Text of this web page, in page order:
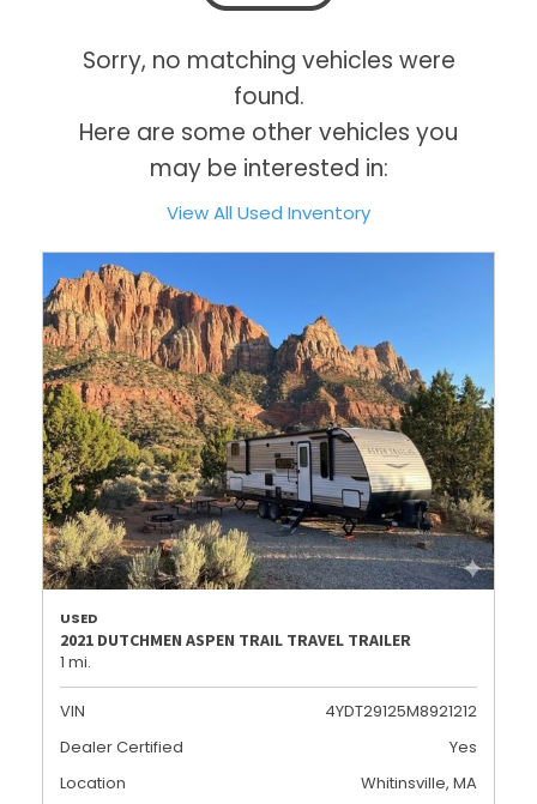
Sorry, no matching vehicles were
found.
Here are some other vehicles you
may be interested in:
View All Used Inventory
USED
2021 DUTCHMEN ASPEN TRAIL TRAVEL TRAILER
1 mi.
VIN
4YDT29125M8921212
Dealer Certified
Yes
Location
Whitinsville, MA